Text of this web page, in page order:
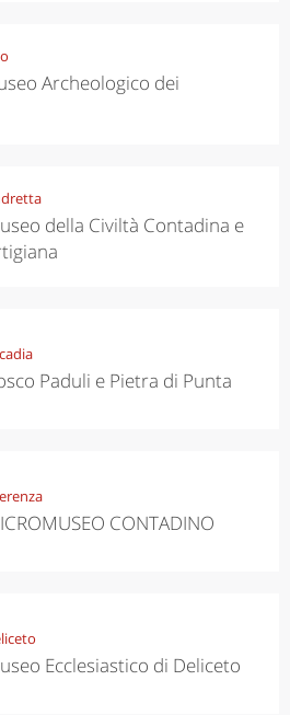
Archeologico dei
della Civiltà Contadina e
Paduli e Pietra di Punta
CONTADINO
Ecclesiastico di Deliceto